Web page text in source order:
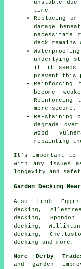
unstable
time.
Replacing or
damage
necessitate
deck remains
underlying
if it seeps
prevent this
Reinforcing
become
Reinforcing
more secure.
Re-staining
degrade
wood
repainting
It's important to
with any issues
longevity and
Garden Decking
Also find :
decking,
decking,
decking,
decking,
decking and more.
More Derby
and garden